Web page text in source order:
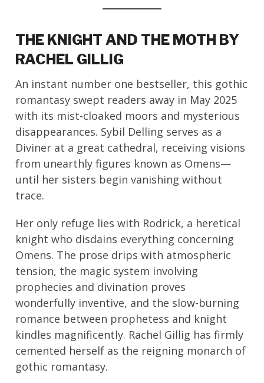
THE KNIGHT AND THE MOTH BY
RACHEL GILLIG
An instant number one bestseller, this gothic
romantasy swept readers away in May 2025
with its mist-cloaked moors and mysterious
disappearances. Sybil Delling serves as a
Diviner at a great cathedral, receiving visions
from unearthly figures known as Omens—
until her sisters begin vanishing without
trace.
Her only refuge lies with Rodrick, a heretical
knight who disdains everything concerning
Omens. The prose drips with atmospheric
tension, the magic system involving
prophecies and divination proves
wonderfully inventive, and the slow-burning
romance between prophetess and knight
kindles magnificently. Rachel Gillig has firmly
cemented herself as the reigning monarch of
gothic romantasy.